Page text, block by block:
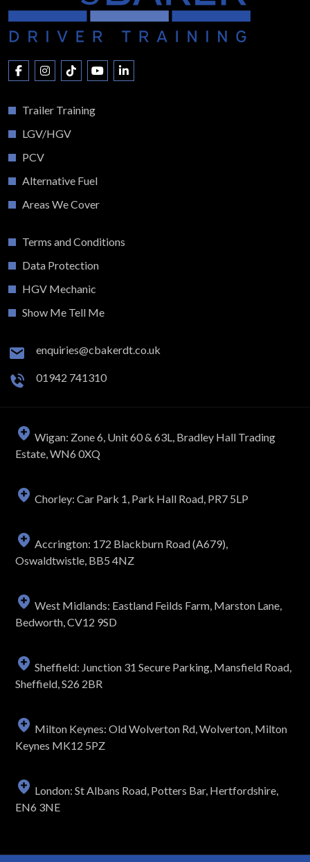
Trailer Training
LGV/HGV
PCV
Alternative Fuel
Areas We Cover
Terms and Conditions
Data Protection
HGV Mechanic
Show Me Tell Me
enquiries@cbakerdt.co.uk
01942 741310
Wigan: Zone 6, Unit 60 & 63L, Bradley Hall Trading
Estate, WN6 0XQ
Chorley: Car Park 1, Park Hall Road, PR7 5LP
Accrington: 172 Blackburn Road (A679),
Oswaldtwistle, BB5 4NZ
West Midlands: Eastland Feilds Farm, Marston Lane,
Bedworth, CV12 9SD
Sheffield: Junction 31 Secure Parking, Mansfield Road,
Sheffield, S26 2BR
Milton Keynes: Old Wolverton Rd, Wolverton, Milton
Keynes MK12 5PZ
London: St Albans Road, Potters Bar, Hertfordshire,
EN6 3NE